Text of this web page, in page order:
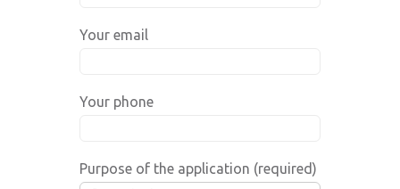
Your email
Your phone
Purpose of the application (required)